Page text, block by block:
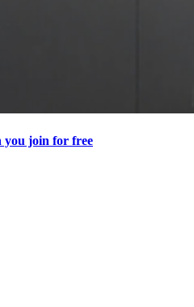
you join for free